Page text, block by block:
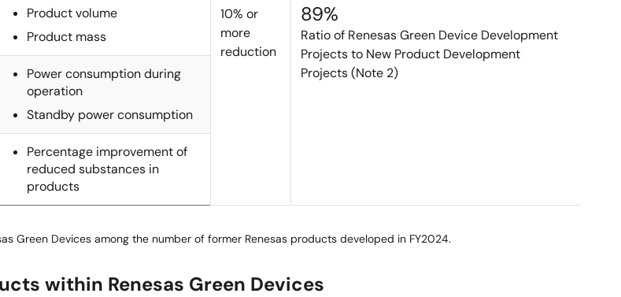
Product volume
Product mass
10% or
more
reduction
89%
Ratio of Renesas Green Device Development
Projects to New Product Development
Projects (Note 2)
Power consumption during
operation
Standby power consumption
Percentage improvement of
reduced substances in
products
Green Devices among the number of former Renesas products developed in FY2024.
within Renesas Green Devices